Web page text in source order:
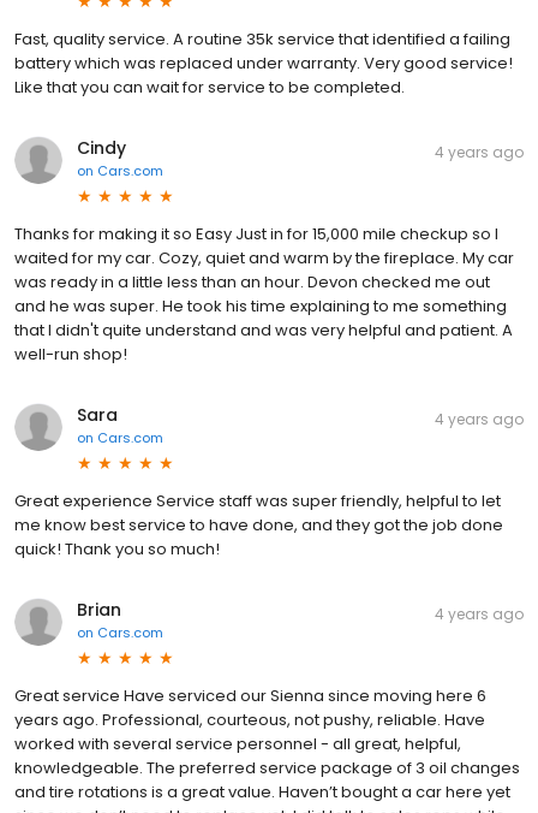
Fast, quality service. A routine 35k service that identified a failing
battery which was replaced under warranty. Very good service!
Like that you can wait for service to be completed.
Cindy
on Cars.com
4 years ago
Thanks for making it so Easy Just in for 15,000 mile checkup so I
waited for my car. Cozy, quiet and warm by the fireplace. My car
was ready in a little less than an hour. Devon checked me out
and he was super. He took his time explaining to me something
that I didn't quite understand and was very helpful and patient. A
well-run shop!
Sara
on Cars.com
4 years ago
Great experience Service staff was super friendly, helpful to let
me know best service to have done, and they got the job done
quick! Thank you so much!
Brian
on Cars.com
4 years ago
Great service Have serviced our Sienna since moving here 6
years ago. Professional, courteous, not pushy, reliable. Have
worked with several service personnel - all great, helpful,
knowledgeable. The preferred service package of 3 oil changes
and tire rotations is a great value. Haven’t bought a car here yet